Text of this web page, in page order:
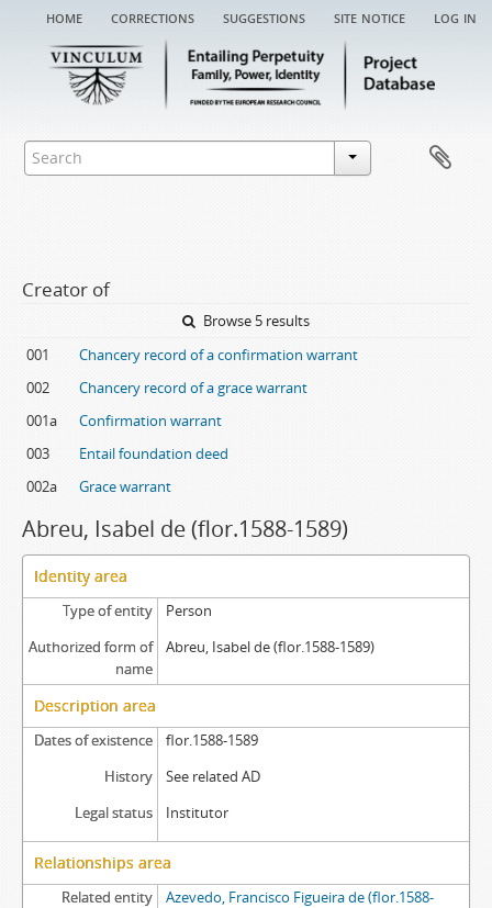
home corrections suggestions site notice log in
Creator of
Browse 5 results
001
Chancery record of a confirmation warrant
002
Chancery record of a grace warrant
001a
Confirmation warrant
003
Entail foundation deed
002a
Grace warrant
Abreu, Isabel de (flor.1588-1589)
Identity area
Type of entity
Person
Authorized form of
name
Abreu, Isabel de (flor.1588-1589)
Description area
Dates of existence
flor.1588-1589
History
See related AD
Legal status
Institutor
Relationships area
Related entity
Azevedo, Francisco Figueira de (flor.1588-